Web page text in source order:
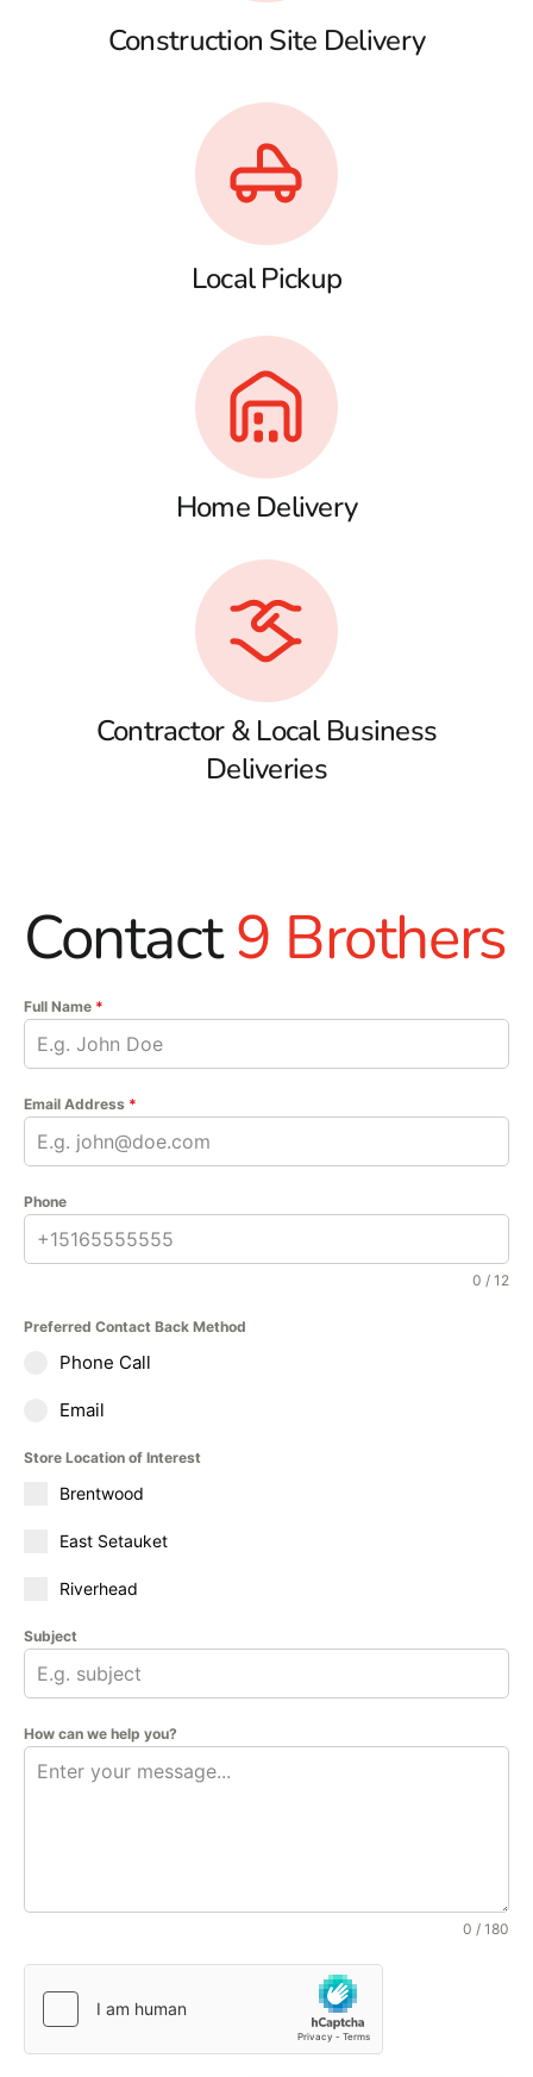
Construction Site Delivery
Local Pickup
Home Delivery
Contractor & Local Business
Deliveries
Contact9 Brothers
Full Name *
Email Address *
Phone
0 / 12
Preferred Contact Back Method
Phone Call
Email
Store Location of Interest
Brentwood
East Setauket
Riverhead
Subject
How can we help you?
0 / 180